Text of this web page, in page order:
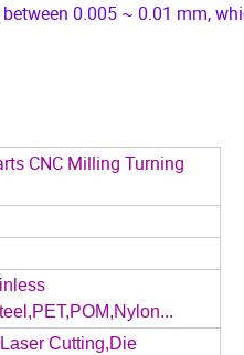
0.005 ~ 0.01 mm,
CNC Milling Turning
Cutting,Die